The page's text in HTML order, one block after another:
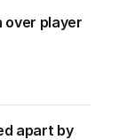
over player
apart by